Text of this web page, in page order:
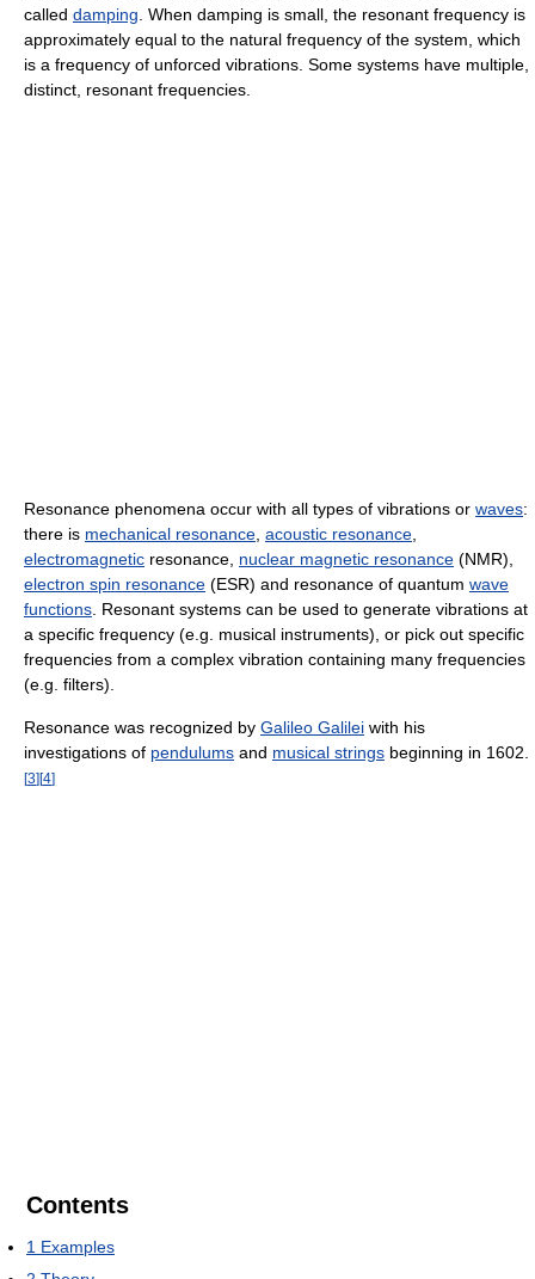
called damping . When damping is small, the resonant frequency is
approximately equal to the natural frequency of the system, which
is a frequency of unforced vibrations. Some systems have multiple,
distinct, resonant frequencies.
Resonance phenomena occur with all types of vibrations or waves:
there is mechanical resonance acoustic resonance
electromagnetic resonance, nuclear magnetic resonance (NMR),
electron spin resonance (ESR) and resonance of quantum wave
functions . Resonant systems can be used to generate vibrations at
a specific frequency (e.g. musical instruments), or pick out specific
frequencies from a complex vibration containing many frequencies
(e.g. filters).
Resonance was recognized by Galileo Galilei with his
investigations of pendulums and musical strings beginning in 1602.
[3][4]
Contents
1 Examples